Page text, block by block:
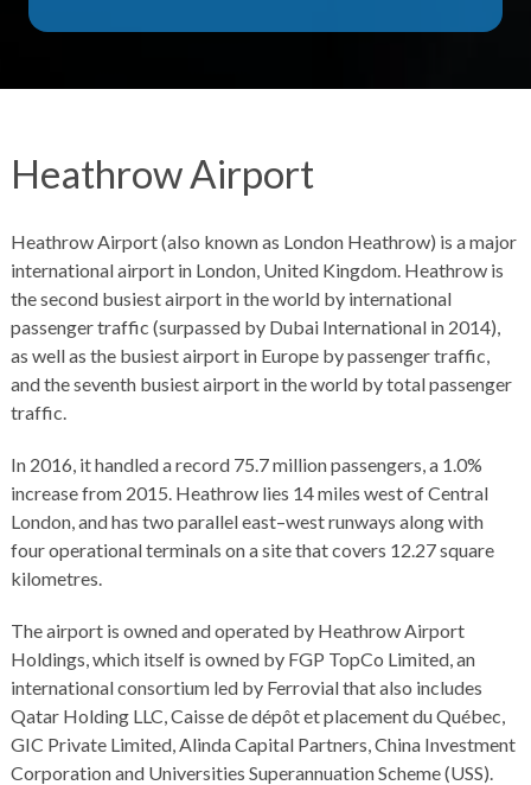
Heathrow Airport
Heathrow Airport (also known as London Heathrow) is a major
international airport in London, United Kingdom. Heathrow is
the second busiest airport in the world by international
passenger traffic (surpassed by Dubai International in 2014),
as well as the busiest airport in Europe by passenger traffic,
and the seventh busiest airport in the world by total passenger
traffic.
In 2016, it handled a record 75.7 million passengers, a 1.0%
increase from 2015. Heathrow lies 14 miles west of Central
London, and has two parallel east–west runways along with
four operational terminals on a site that covers 12.27 square
kilometres.
The airport is owned and operated by Heathrow Airport
Holdings, which itself is owned by FGP TopCo Limited, an
international consortium led by Ferrovial that also includes
Qatar Holding LLC, Caisse de dépôt et placement du Québec,
GIC Private Limited, Alinda Capital Partners, China Investment
Corporation and Universities Superannuation Scheme (USS).